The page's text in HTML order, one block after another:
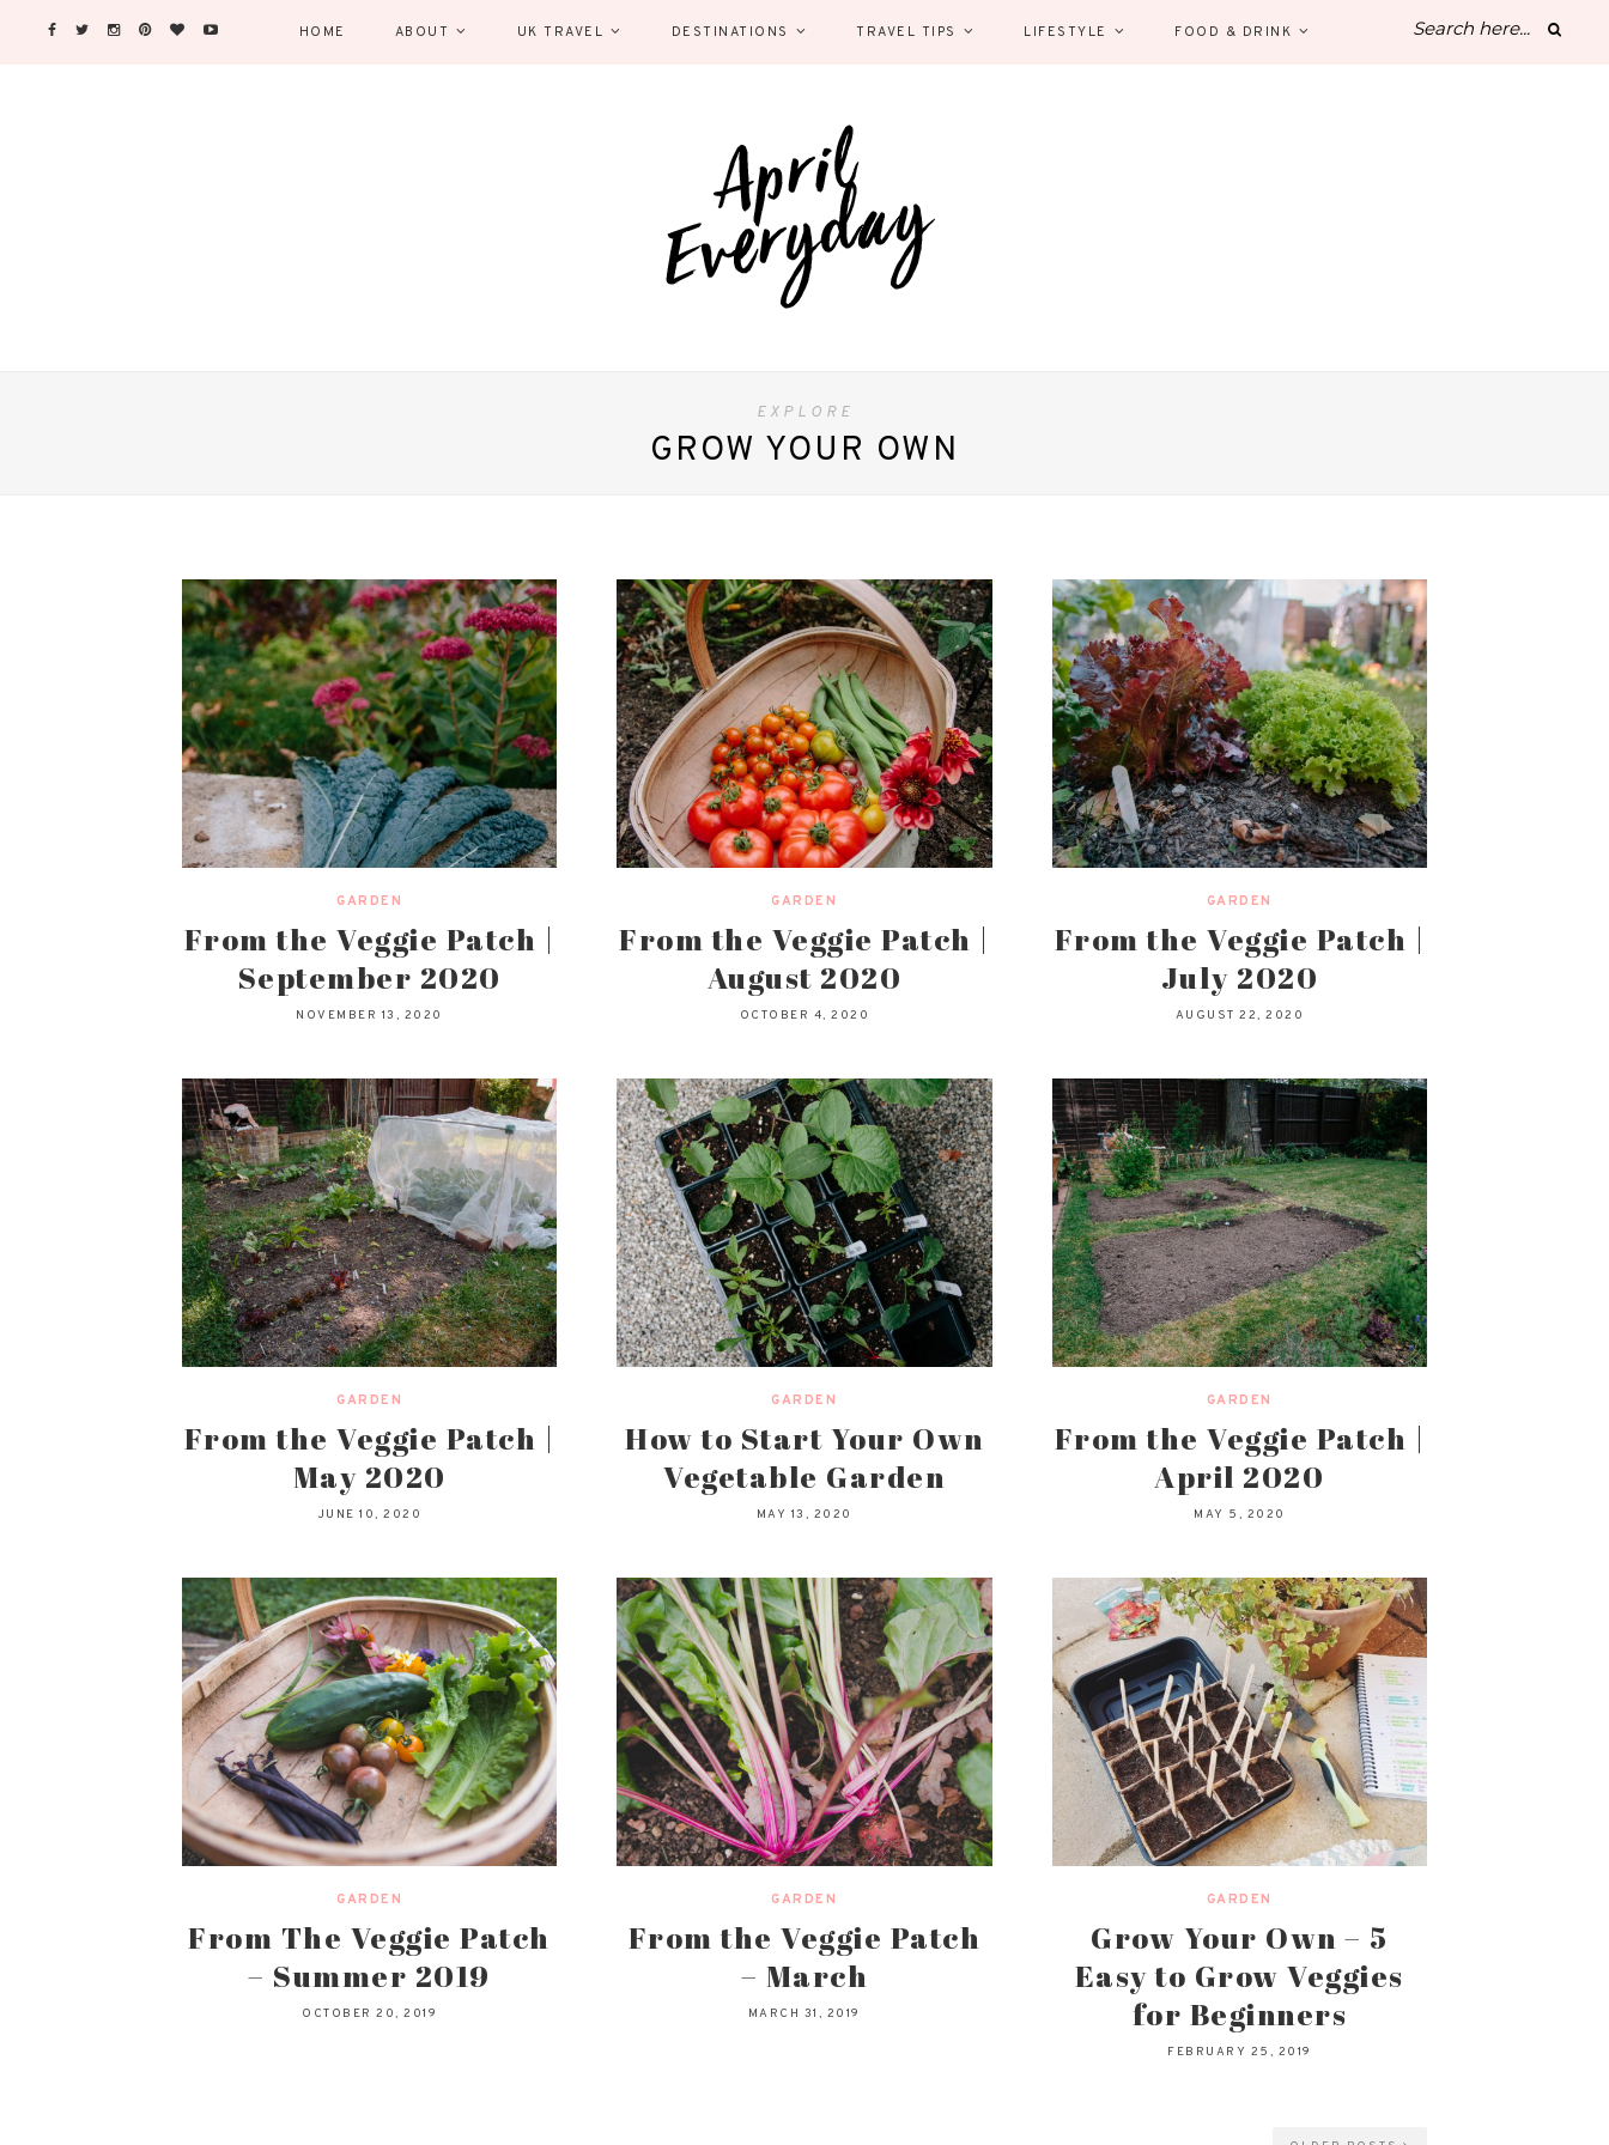
HOME ABOUT UK TRAVEL DESTINATIONS TRAVEL TIPS LIFESTYLE FOOD & DRINK
EXPLORE
GROW YOUR OWN
GARDEN
From the Veggie Patch |
September 2020
NOVEMBER 13, 2020
GARDEN
From the Veggie Patch |
August 2020
OCTOBER 4, 2020
GARDEN
From the Veggie Patch |
July 2020
AUGUST 22, 2020
GARDEN
From the Veggie Patch |
May 2020
JUNE 10, 2020
GARDEN
How to Start Your Own
Vegetable Garden
MAY 13, 2020
GARDEN
From the Veggie Patch |
April 2020
MAY 5, 2020
GARDEN
From The Veggie Patch
– Summer 2019
OCTOBER 20, 2019
GARDEN
From the Veggie Patch
– March
MARCH 31, 2019
GARDEN
Grow Your Own – 5
Easy to Grow Veggies
for Beginners
FEBRUARY 25, 2019